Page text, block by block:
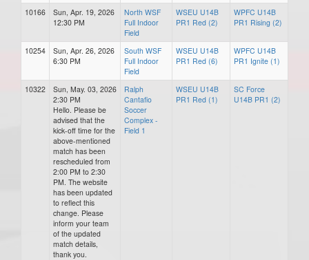
10166
Sun, Apr. 19, 2026
12:30 PM
North WSF
Full Indoor
Field
WSEU U14B
PR1 Red (2)
WPFC U14B
PR1 Rising (2)
10254
Sun, Apr. 26, 2026
6:30 PM
South WSF
Full Indoor
Field
WSEU U14B
PR1 Red (6)
WPFC U14B
PR1 Ignite (1)
10322
Sun, May. 03, 2026
2:30 PM
Hello. Please be
advised that the
kick-off time for the
above-mentioned
match has been
rescheduled from
2:00 PM to 2:30
PM. The website
has been updated
to reflect this
change. Please
inform your team
of the updated
match details,
thank you.
Ralph
Cantafio
Soccer
Complex -
Field 1
WSEU U14B
PR1 Red (1)
SC Force
U14B PR1 (2)